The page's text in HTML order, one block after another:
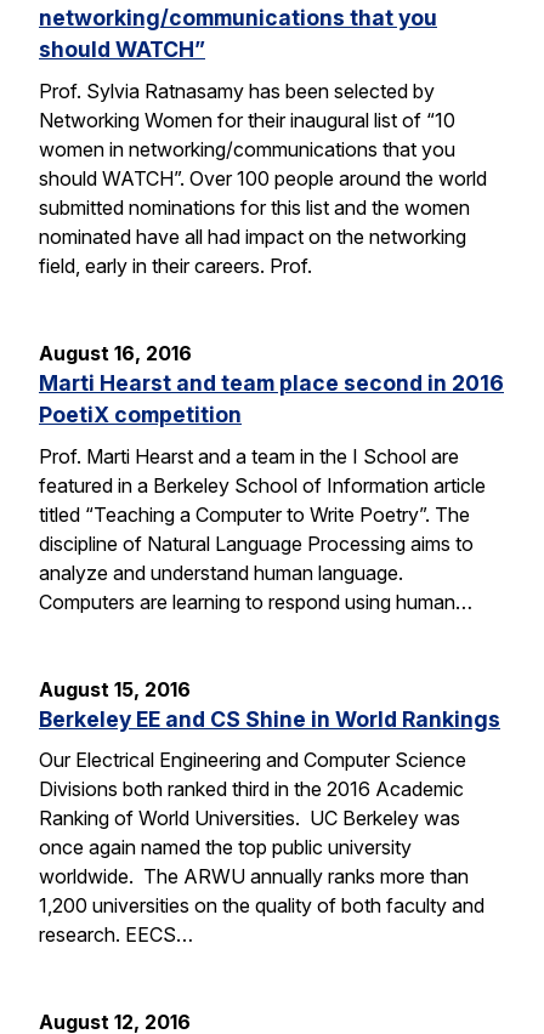
networking/communications that you
should WATCH”
Prof. Sylvia Ratnasamy has been selected by
Networking Women for their inaugural list of “10
women in networking/communications that you
should WATCH”. Over 100 people around the world
submitted nominations for this list and the women
nominated have all had impact on the networking
field, early in their careers. Prof.
August 16, 2016
Marti Hearst and team place second in 2016
PoetiX competition
Prof. Marti Hearst and a team in the I School are
featured in a Berkeley School of Information article
titled “Teaching a Computer to Write Poetry”. The
discipline of Natural Language Processing aims to
analyze and understand human language.
Computers are learning to respond using human…
August 15, 2016
Berkeley EE and CS Shine in World Rankings
Our Electrical Engineering and Computer Science
Divisions both ranked third in the 2016 Academic
Ranking of World Universities. UC Berkeley was
once again named the top public university
worldwide. The ARWU annually ranks more than
1,200 universities on the quality of both faculty and
research. EECS…
August 12, 2016